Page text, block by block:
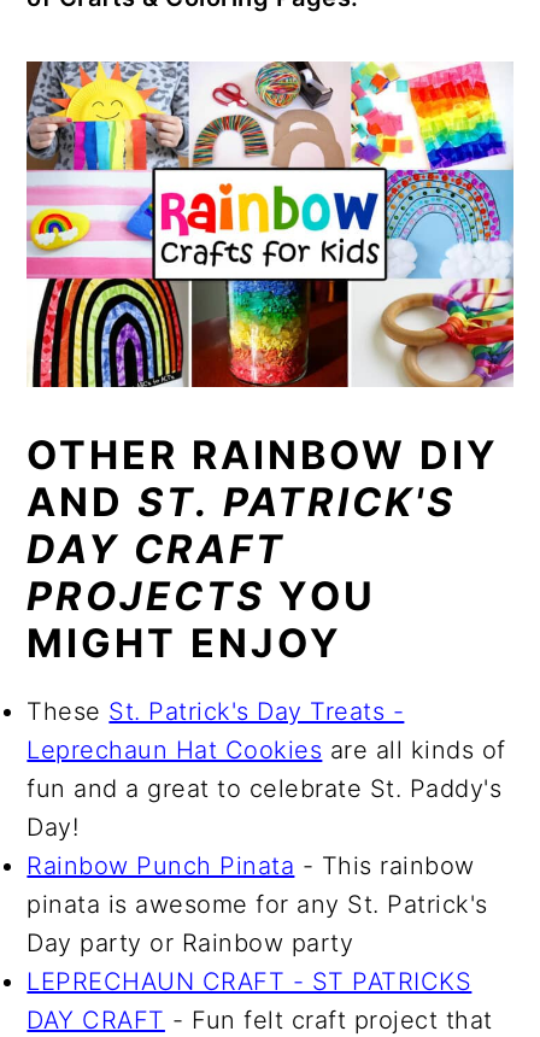
OTHER RAINBOW DIY
AND ST. PATRICK'S
DAY CRAFT
PROJECTS YOU
MIGHT ENJOY
These St. Patrick's Day Treats -
Leprechaun Hat Cookies are all kinds of
fun and a great to celebrate St. Paddy's
Day!
Rainbow Punch Pinata - This rainbow
pinata is awesome for any St. Patrick's
Day party or Rainbow party
LEPRECHAUN CRAFT - ST PATRICKS
DAY CRAFT - Fun felt craft project that